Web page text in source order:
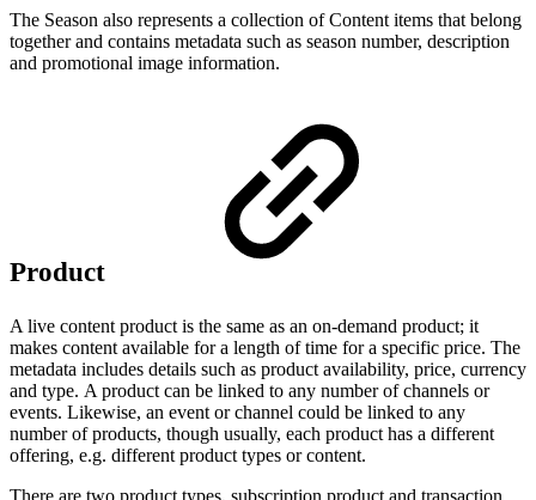
The Season also represents a collection of Content items that belong
together and contains metadata such as season number, description
and promotional image information.
Product
A live content product is the same as an on-demand product; it
makes content available for a length of time for a specific price. The
metadata includes details such as product availability, price, currency
and type. A product can be linked to any number of channels or
events. Likewise, an event or channel could be linked to any
number of products, though usually, each product has a different
offering, e.g. different product types or content.